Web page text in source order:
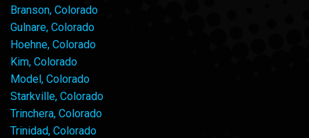
Branson, Colorado
Gulnare, Colorado
Hoehne, Colorado
Kim, Colorado
Model, Colorado
Starkville, Colorado
Trinchera, Colorado
Trinidad, Colorado